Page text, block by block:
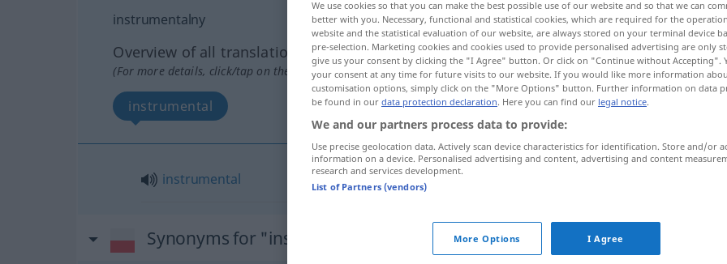
instrumentalny
Overview of all translations
(For more details, click/tap on the translation)
instrumental
instrumental
Synonyms for "instrumentalny"
We use cookies so that you can make the best possible use of our website and so that we can
better with you. Necessary, functional and statistical cookies, which are required for the
website and the statistical evaluation of our website, are always stored on your terminal device
pre-selection. Marketing cookies and cookies used to provide personalised advertising are only
give us your consent by clicking the "I Agree" button. Or click on "Continue without Accepting".
your consent at any time for future visits to our website. If you would like more information
customisation options, simply click on the "More Options" button. Further information on data
be found in our data protection declaration. Here you can find our legal notice.
We and our partners process data to provide:
Use precise geolocation data. Actively scan device characteristics for identification. Store and/or
information on a device. Personalised advertising and content, advertising and content
research and services development.
List of Partners (vendors)
More Options I Agree